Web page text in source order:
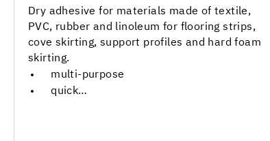
Dry adhesive for materials made of textile,
PVC, rubber and linoleum for flooring strips,
cove skirting, support profiles and hard foam
skirting.
multi-purpose
quick…